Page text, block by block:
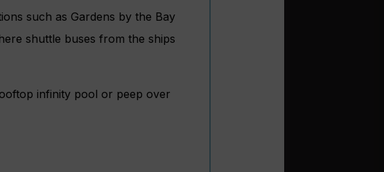
such as Gardens by the Bay
shuttle buses from the ships
infinity pool or peep over